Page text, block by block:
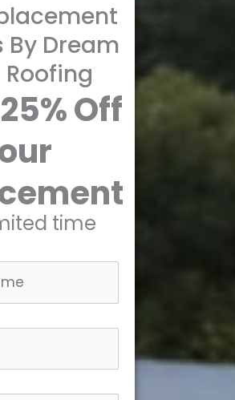
By Dream
Off
time